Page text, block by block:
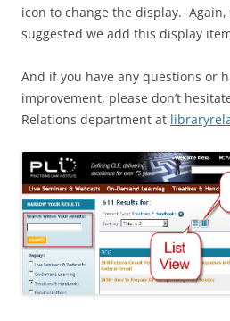
icon to change the display.
suggested we add this display
And if you have any questions or
improvement, please don’t
Relations department at